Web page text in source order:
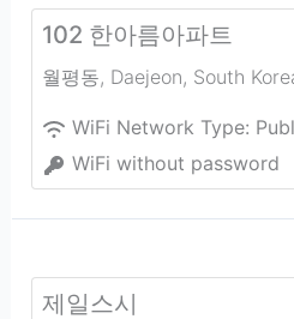
102 한아름아파트
월평동, Daejeon, South
WiFi Network Type:
WiFi without password
제일스시